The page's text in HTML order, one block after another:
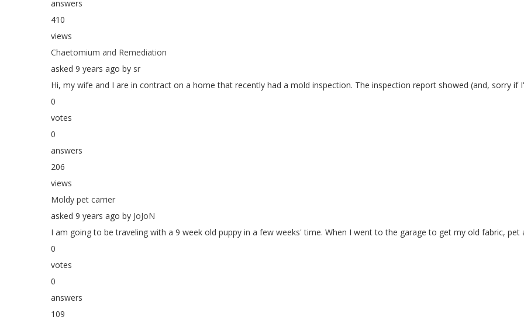
answers
410
views
Chaetomium and Remediation
asked 9 years ago by sr
Hi, my wife and I are in contract on a home that recently had a mold inspection. The inspection report showed (and, sorry
0
votes
0
answers
206
views
Moldy pet carrier
asked 9 years ago by JoJoN
I am going to be traveling with a 9 week old puppy in a few weeks' time. When I went to the garage to get my old fabric,
0
votes
0
answers
109